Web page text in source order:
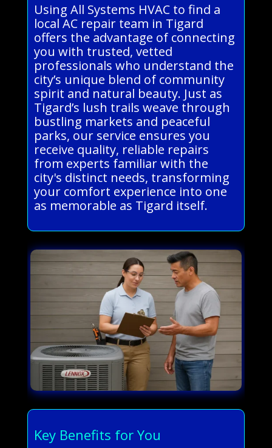
Using All Systems HVAC to find a
local AC repair team in Tigard
offers the advantage of connecting
you with trusted, vetted
professionals who understand the
city’s unique blend of community
spirit and natural beauty. Just as
Tigard’s lush trails weave through
bustling markets and peaceful
parks, our service ensures you
receive quality, reliable repairs
from experts familiar with the
city's distinct needs, transforming
your comfort experience into one
as memorable as Tigard itself.
Key Benefits for You